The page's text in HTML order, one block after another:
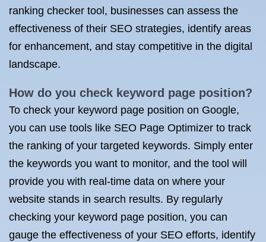
ranking checker tool, businesses can assess the
effectiveness of their SEO strategies, identify areas
for enhancement, and stay competitive in the digital
landscape.
How do you check keyword page position?
To check your keyword page position on Google,
you can use tools like SEO Page Optimizer to track
the ranking of your targeted keywords. Simply enter
the keywords you want to monitor, and the tool will
provide you with real-time data on where your
website stands in search results. By regularly
checking your keyword page position, you can
gauge the effectiveness of your SEO efforts, identify